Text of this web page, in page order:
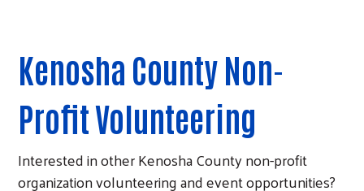
Kenosha County Non-
Profit Volunteering
Interested in other Kenosha County non-profit
organization volunteering and event opportunities?